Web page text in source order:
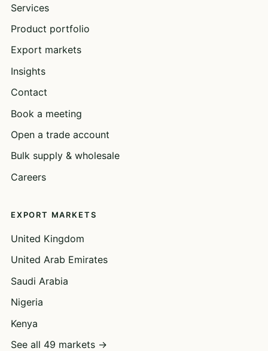
Services
Product portfolio
Export markets
Insights
Contact
Book a meeting
Open a trade account
Bulk supply & wholesale
Careers
EXPORT MARKETS
United Kingdom
United Arab Emirates
Saudi Arabia
Nigeria
Kenya
See all 49 markets →